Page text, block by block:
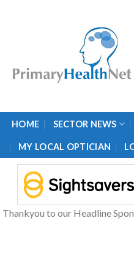
HOME SECTOR NEWS
MY LOCAL OPTICIAN
Thankyou to our Headline